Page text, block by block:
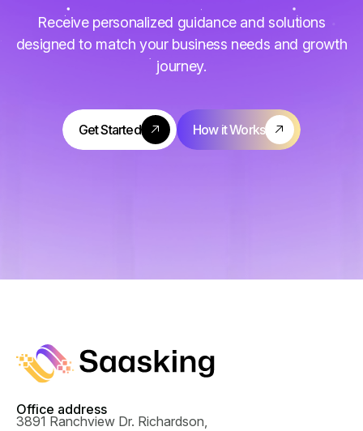
Receive personalized guidance and solutions
designed to match your business needs and growth
journey.
Office address
3891 Ranchview Dr. Richardson,